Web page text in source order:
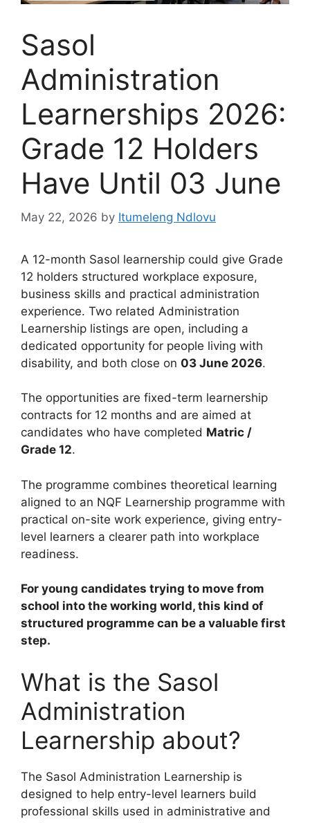
Sasol
Administration
Learnerships 2026:
Grade 12 Holders
Have Until 03 June
May 22, 2026 by Itumeleng Ndlovu
A 12-month Sasol learnership could give Grade
12 holders structured workplace exposure,
business skills and practical administration
experience. Two related Administration
Learnership listings are open, including a
dedicated opportunity for people living with
disability, and both close on 03 June 2026.
The opportunities are fixed-term learnership
contracts for 12 months and are aimed at
candidates who have completed Matric /
Grade 12.
The programme combines theoretical learning
aligned to an NQF Learnership programme with
practical on-site work experience, giving entry-
level learners a clearer path into workplace
readiness.
For young candidates trying to move from
school into the working world, this kind of
structured programme can be a valuable first
step.
What is the Sasol
Administration
Learnership about?
The Sasol Administration Learnership is
designed to help entry-level learners build
professional skills used in administrative and